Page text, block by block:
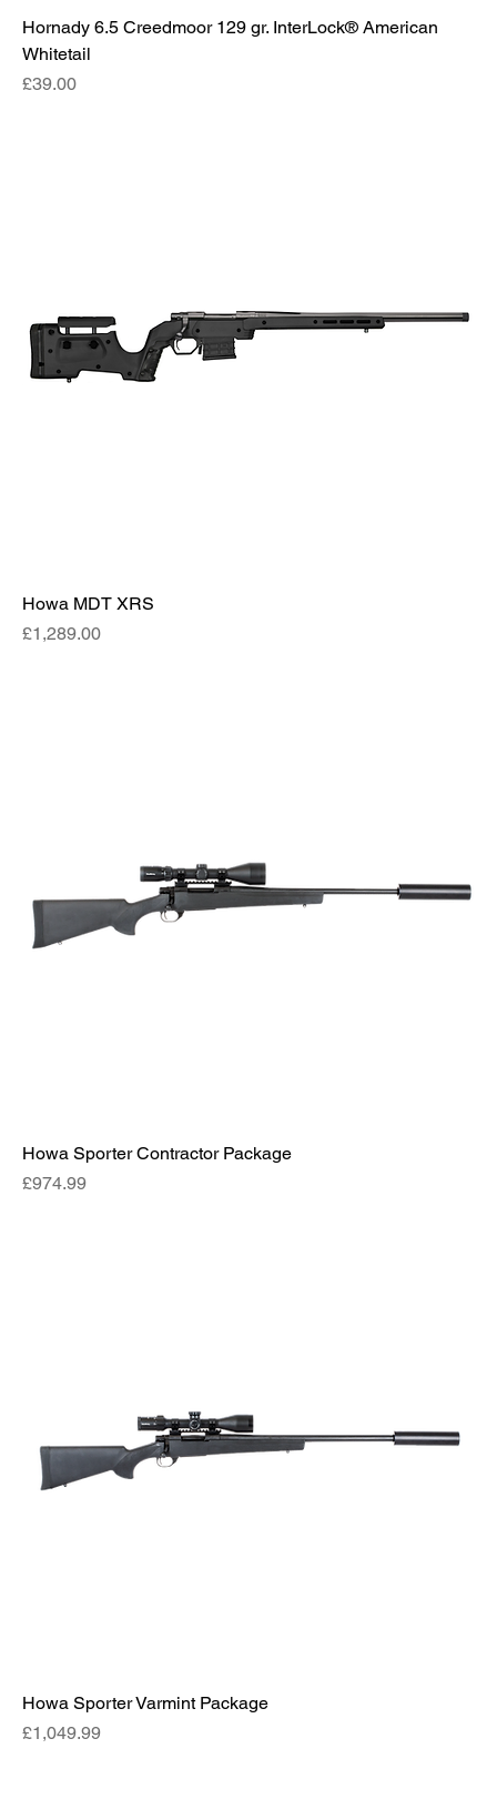
Hornady 6.5 Creedmoor 129 gr. InterLock® American
Whitetail
Price
£39.00
Howa MDT XRS
Price
£1,289.00
Howa Sporter Contractor Package
Price
£974.99
Howa Sporter Varmint Package
Price
£1,049.99